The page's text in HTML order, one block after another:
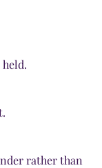
rather than